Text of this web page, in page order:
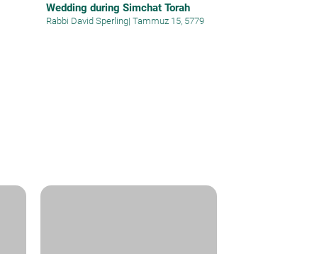
Wedding during Simchat Torah
Rabbi David Sperling| Tammuz 15, 5779